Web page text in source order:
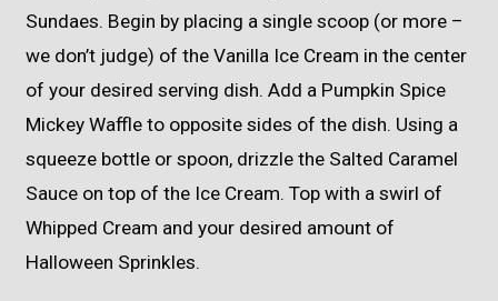
Sundaes. Begin by placing a single scoop (or more –
we don’t judge) of the Vanilla Ice Cream in the center
of your desired serving dish. Add a Pumpkin Spice
Mickey Waffle to opposite sides of the dish. Using a
squeeze bottle or spoon, drizzle the Salted Caramel
Sauce on top of the Ice Cream. Top with a swirl of
Whipped Cream and your desired amount of
Halloween Sprinkles.